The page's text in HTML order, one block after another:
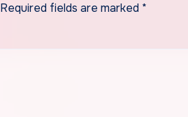
Required fields are marked *